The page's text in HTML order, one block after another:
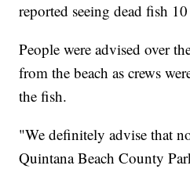
reported seeing dead fish
People were advised over
from the beach as crews
the fish.
"We definitely advise that
Quintana Beach County